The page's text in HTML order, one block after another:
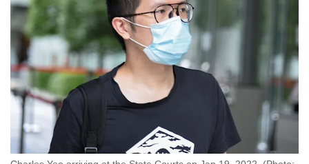
to
switch
browsers
but
we
want
your
experience
with